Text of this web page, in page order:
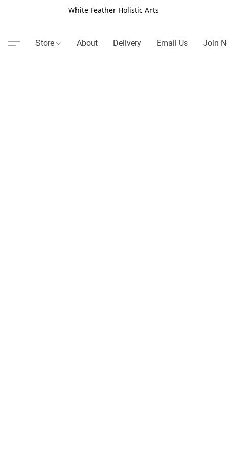
White Feather Holistic Arts
Store About Delivery Email Us Join